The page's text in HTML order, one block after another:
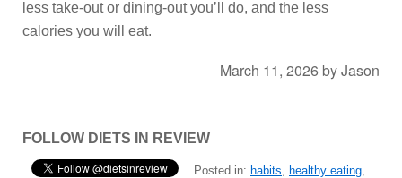
less take-out or dining-out you’ll do, and the less
calories you will eat.
March 11, 2026 byJason
FOLLOW DIETS IN REVIEW
Posted in: habits, healthy eating,